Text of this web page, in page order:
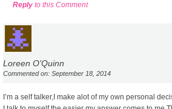
Reply to this Comment
Loreen O'Quinn
Commented on: September 18, 2014
I’m a self talker,I make alot of my own personal